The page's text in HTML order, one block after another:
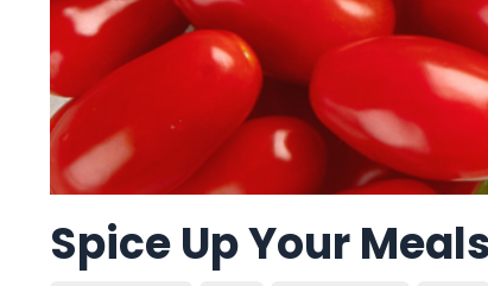
Spice Up Your